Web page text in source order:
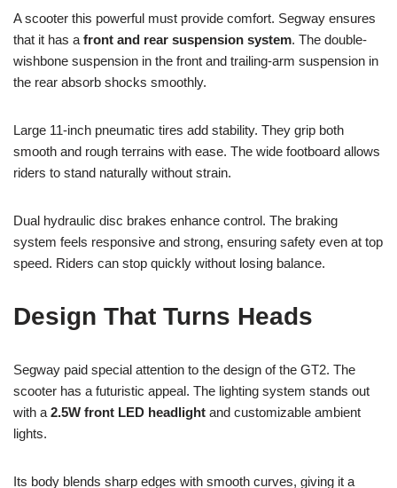
A scooter this powerful must provide comfort. Segway ensures
that it has a front and rear suspension system. The double-
wishbone suspension in the front and trailing-arm suspension in
the rear absorb shocks smoothly.
Large 11-inch pneumatic tires add stability. They grip both
smooth and rough terrains with ease. The wide footboard allows
riders to stand naturally without strain.
Dual hydraulic disc brakes enhance control. The braking
system feels responsive and strong, ensuring safety even at top
speed. Riders can stop quickly without losing balance.
Design That Turns Heads
Segway paid special attention to the design of the GT2. The
scooter has a futuristic appeal. The lighting system stands out
with a 2.5W front LED headlight and customizable ambient
lights.
Its body blends sharp edges with smooth curves, giving it a